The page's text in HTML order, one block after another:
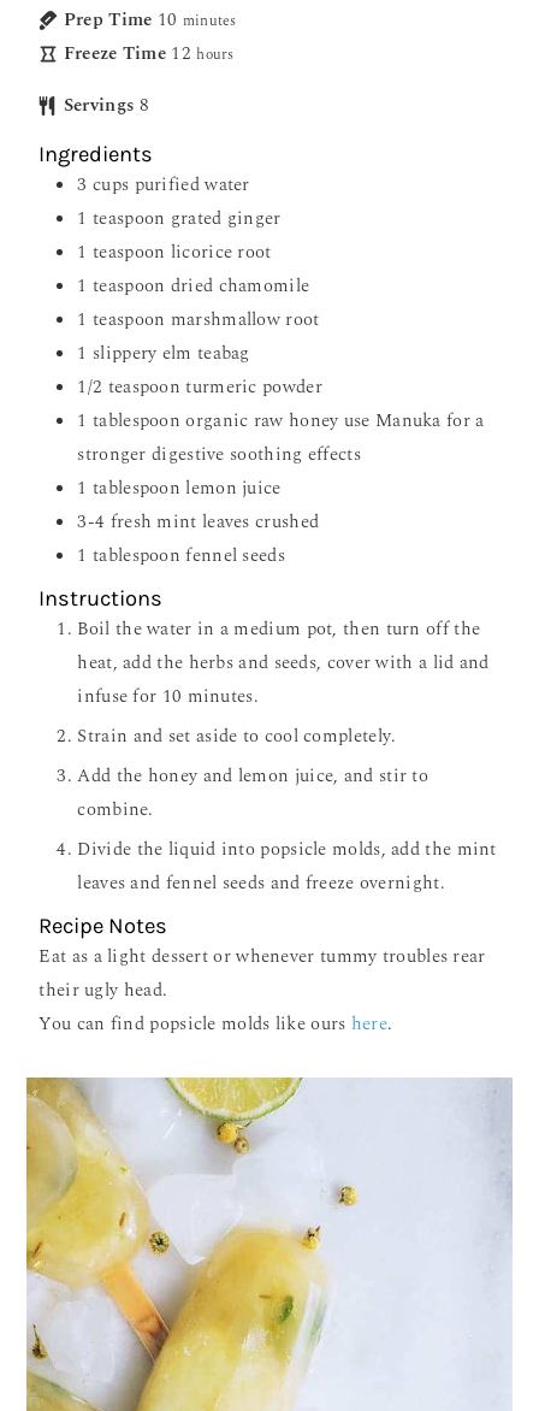
Prep Time 10 minutes
Freeze Time 12 hours
Servings 8
Ingredients
3 cups purified water
1 teaspoon grated ginger
1 teaspoon licorice root
1 teaspoon dried chamomile
1 teaspoon marshmallow root
1 slippery elm teabag
1/2 teaspoon turmeric powder
1 tablespoon organic raw honey use Manuka for a
stronger digestive soothing effects
1 tablespoon lemon juice
3-4 fresh mint leaves crushed
1 tablespoon fennel seeds
Instructions
Boil the water in a medium pot, then turn off the
heat, add the herbs and seeds, cover with a lid and
infuse for 10 minutes.
Strain and set aside to cool completely.
Add the honey and lemon juice, and stir to
combine.
Divide the liquid into popsicle molds, add the mint
leaves and fennel seeds and freeze overnight.
Recipe Notes
Eat as a light dessert or whenever tummy troubles rear
their ugly head.
You can find popsicle molds like ours here.